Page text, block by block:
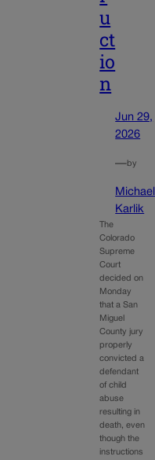
u
ct
io
n
Jun 29,
2026
—by
Michael
Karlik
The
Colorado
Supreme
Court
decided on
Monday
that a San
Miguel
County jury
properly
convicted a
defendant
of child
abuse
resulting in
death, even
though the
instructions